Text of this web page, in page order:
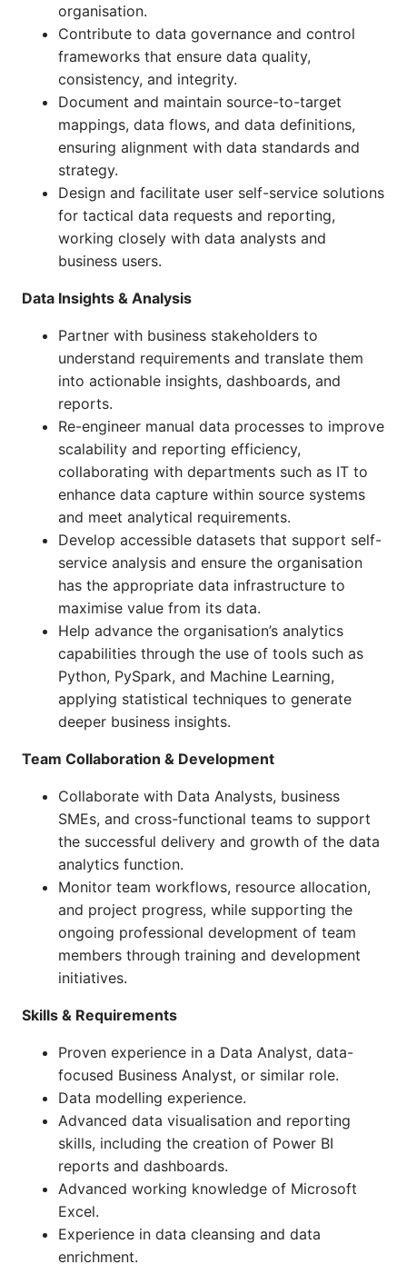
organisation.
Contribute to data governance and control
frameworks that ensure data quality,
consistency, and integrity.
Document and maintain source-to-target
mappings, data flows, and data definitions,
ensuring alignment with data standards and
strategy.
Design and facilitate user self-service solutions
for tactical data requests and reporting,
working closely with data analysts and
business users.
Data Insights & Analysis
Partner with business stakeholders to
understand requirements and translate them
into actionable insights, dashboards, and
reports.
Re-engineer manual data processes to improve
scalability and reporting efficiency,
collaborating with departments such as IT to
enhance data capture within source systems
and meet analytical requirements.
Develop accessible datasets that support self-
service analysis and ensure the organisation
has the appropriate data infrastructure to
maximise value from its data.
Help advance the organisation’s analytics
capabilities through the use of tools such as
Python, PySpark, and Machine Learning,
applying statistical techniques to generate
deeper business insights.
Team Collaboration & Development
Collaborate with Data Analysts, business
SMEs, and cross-functional teams to support
the successful delivery and growth of the data
analytics function.
Monitor team workflows, resource allocation,
and project progress, while supporting the
ongoing professional development of team
members through training and development
initiatives.
Skills & Requirements
Proven experience in a Data Analyst, data-
focused Business Analyst, or similar role.
Data modelling experience.
Advanced data visualisation and reporting
skills, including the creation of Power BI
reports and dashboards.
Advanced working knowledge of Microsoft
Excel.
Experience in data cleansing and data
enrichment.